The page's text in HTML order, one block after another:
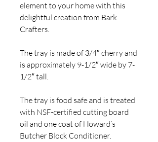
element to your home with this
delightful creation from Bark
Crafters.
The tray is made of 3/4″ cherry and
is approximately 9-1/2″ wide by 7-
1/2″ tall.
The tray is food safe and is treated
with NSF-certified cutting board
oil and one coat of Howard’s
Butcher Block Conditioner.